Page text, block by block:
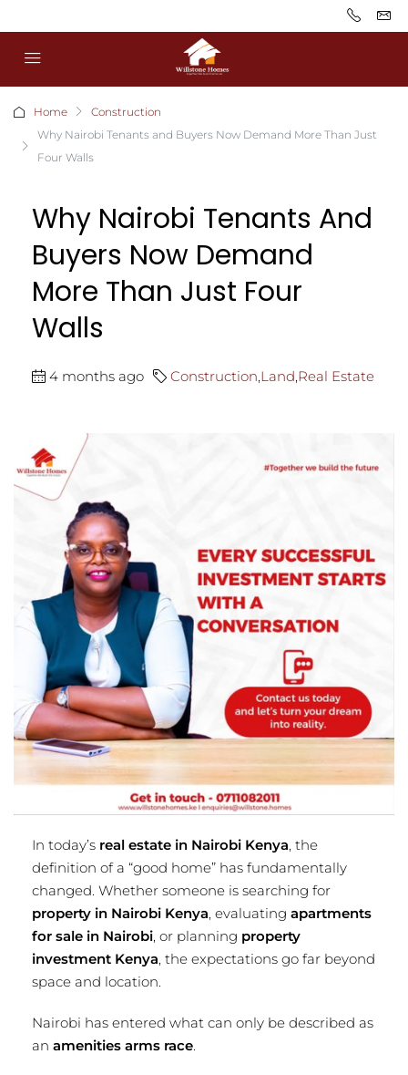
Home
Construction
Why Nairobi Tenants and Buyers Now Demand More Than Just
Four Walls
Why Nairobi Tenants And
Buyers Now Demand
More Than Just Four
Walls
4 months ago Construction,Land,Real Estate
In today’s real estate in Nairobi Kenya, the
definition of a “good home” has fundamentally
changed. Whether someone is searching for
property in Nairobi Kenya, evaluating apartments
for sale in Nairobi, or planning property
investment Kenya, the expectations go far beyond
space and location.
Nairobi has entered what can only be described as
an amenities arms race.